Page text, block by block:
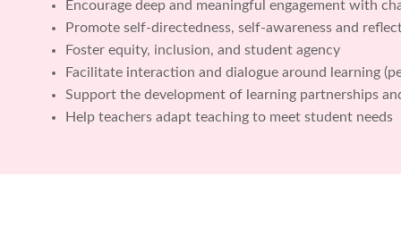
Encourage deep and meaningful engagement with
Promote self-directedness, self-awareness and
Foster equity, inclusion, and student agency
Facilitate interaction and dialogue around learning
Support the development of learning partnerships
Help teachers adapt teaching to meet student needs